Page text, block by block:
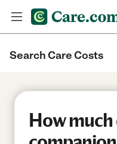
Search Care Costs
How much